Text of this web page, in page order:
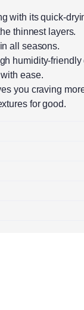
with its quick-
thinnest layers.
all seasons.
humidity-friendly
ease.
you craving
for good.